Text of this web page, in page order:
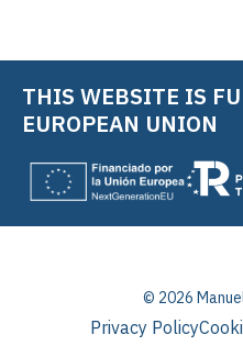
THIS WEBSITE IS
EUROPEAN UNION
© 2026
Privacy Policy